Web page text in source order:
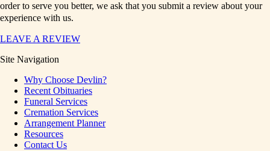
order to serve you better, we ask that you submit a review about your
experience with us.
LEAVE A REVIEW
Site Navigation
Why Choose Devlin?
Recent Obituaries
Funeral Services
Cremation Services
Arrangement Planner
Resources
Contact Us